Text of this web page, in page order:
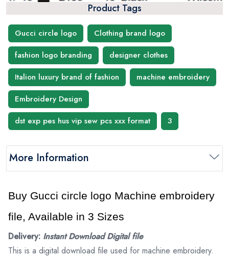
Product Tags
Gucci circle logo
Clothing brand logo
fashion logo branding
designer clothes
Italion luxury brand of fashion
machine embroidery
Embroidery Design
dst exp pes hus vip sew pcs xxx format
3
More Information
Buy Gucci circle logo Machine embroidery
file, Available in 3 Sizes
Delivery: Instant Download Digital file
This is a digital download file used for machine embroidery.